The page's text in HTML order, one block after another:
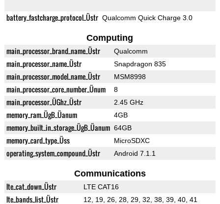
battery_fastcharge_protocol_Üstr Qualcomm Quick Charge 3.0
Computing
main_processor_brand_name_Üstr Qualcomm
main_processor_name_Üstr Snapdragon 835
main_processor_model_name_Üstr MSM8998
main_processor_core_number_Ünum 8
main_processor_ÜGhz_Üstr 2.45 GHz
memory_ram_ÜgB_Üanum 4GB
memory_built_in_storage_ÜgB_Üanum 64GB
memory_card_type_Üss MicroSDXC
operating_system_compound_Üstr Android 7.1.1
Communications
lte_cat_down_Üstr LTE CAT16
lte_bands_list_Üstr 12, 19, 26, 28, 29, 32, 38, 39, 40, 41